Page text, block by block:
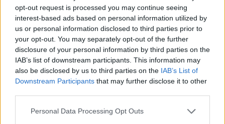
opt-out request is processed you may continue seeing
interest-based ads based on personal information utilized by
us or personal information disclosed to third parties prior to
your opt-out. You may separately opt-out of the further
disclosure of your personal information by third parties on the
IAB’s list of downstream participants. This information may
also be disclosed by us to third parties on the IAB’s List of
Downstream Participants that may further disclose it to other
Personal Data Processing Opt Outs
Kane, who is gearing up to release his latest
solo album One Man Band, has a long and